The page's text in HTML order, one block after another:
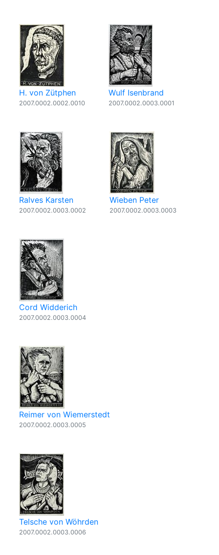
H. von Zütphen
2007.0002.0002.0010
Wulf Isenbrand
2007.0002.0003.0001
Ralves Karsten
2007.0002.0003.0002
Wieben Peter
2007.0002.0003.0003
Cord Widderich
2007.0002.0003.0004
Reimer von Wiemerstedt
2007.0002.0003.0005
Telsche von Wöhrden
2007.0002.0003.0006